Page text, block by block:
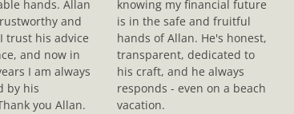
hands. Allan
and
trust his advice
and now in
I am always
by his
you Allan.
knowing my financial future
is in the safe and fruitful
hands of Allan. He's honest,
transparent, dedicated to
his craft, and he always
responds - even on a beach
vacation.